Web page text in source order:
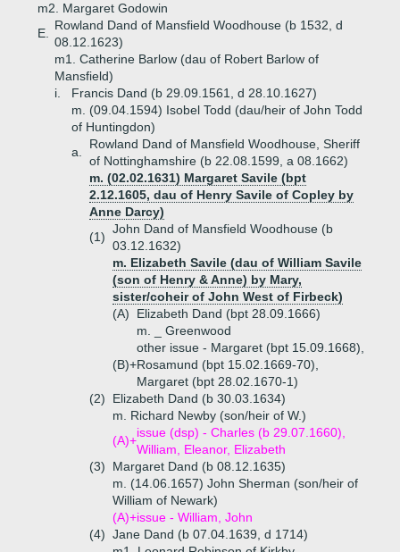
m2. Margaret Godowin
E.
Rowland Dand of Mansfield Woodhouse (b 1532, d
08.12.1623)
m1. Catherine Barlow (dau of Robert Barlow of
Mansfield)
i.
Francis Dand (b 29.09.1561, d 28.10.1627)
m. (09.04.1594) Isobel Todd (dau/heir of John Todd
of Huntingdon)
a.
Rowland Dand of Mansfield Woodhouse, Sheriff
of Nottinghamshire (b 22.08.1599, a 08.1662)
m. (02.02.1631) Margaret Savile (bpt
2.12.1605, dau of Henry Savile of Copley by
Anne Darcy)
(1)
John Dand of Mansfield Woodhouse (b
03.12.1632)
m. Elizabeth Savile (dau of William Savile
(son of Henry & Anne) by Mary,
sister/coheir of John West of Firbeck)
(A)
Elizabeth Dand (bpt 28.09.1666)
m. _ Greenwood
(B)+
other issue - Margaret (bpt 15.09.1668),
Rosamund (bpt 15.02.1669-70),
Margaret (bpt 28.02.1670-1)
(2)
Elizabeth Dand (b 30.03.1634)
m. Richard Newby (son/heir of W.)
(A)+
issue (dsp) - Charles (b 29.07.1660),
William, Eleanor, Elizabeth
(3)
Margaret Dand (b 08.12.1635)
m. (14.06.1657) John Sherman (son/heir of
William of Newark)
(A)+issue - William, John
(4) Jane Dand (b 07.04.1639, d 1714)